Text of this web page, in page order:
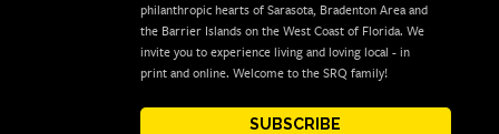
philanthropic hearts of Sarasota, Bradenton Area and
the Barrier Islands on the West Coast of Florida. We
invite you to experience living and loving local - in
print and online. Welcome to the SRQ family!
SUBSCRIBE